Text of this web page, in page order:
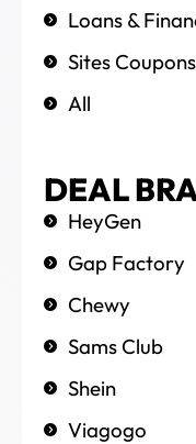
Loans &
Sites
All
DEAL
HeyGen
Gap Factory
Chewy
Sams Club
Shein
Viagogo